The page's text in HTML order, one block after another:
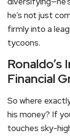
he’s not just
firmly into a
tycoons.
Financial
So where
his money? If
touches sky-